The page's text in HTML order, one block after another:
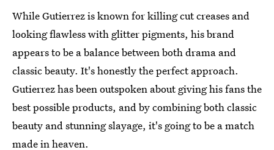
While Gutierrez is known for killing cut creases and
looking flawless with glitter pigments, his brand
appears to be a balance between both drama and
classic beauty. It's honestly the perfect approach.
Gutierrez has been outspoken about giving his fans the
best possible products, and by combining both classic
beauty and stunning slayage, it's going to be a match
made in heaven.